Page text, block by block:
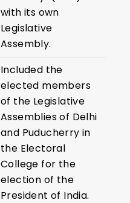
with its own
Legislative
Assembly.
Included the
elected members
of the Legislative
Assemblies of Delhi
and Puducherry in
the Electoral
College for the
election of the
President of India.